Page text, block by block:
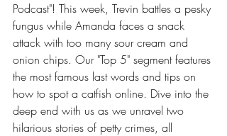
Podcast"! This week, Trevin battles a pesky
fungus while Amanda faces a snack
attack with too many sour cream and
onion chips. Our "Top 5" segment features
the most famous last words and tips on
how to spot a catfish online. Dive into the
deep end with us as we unravel two
hilarious stories of petty crimes, all